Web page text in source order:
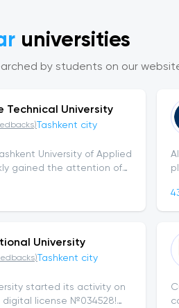
universities
by students on our
Technical University
) Tashkent city
University of Applied
gained the attention of
University
) Tashkent city
started its activity on
digital license №034528!